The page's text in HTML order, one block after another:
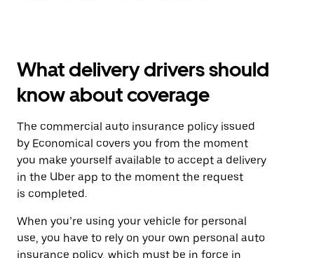
What delivery drivers should
know about coverage
The commercial auto insurance policy issued
by Economical covers you from the moment
you make yourself available to accept a delivery
in the Uber app to the moment the request
is completed.
When you’re using your vehicle for personal
use, you have to rely on your own personal auto
insurance policy, which must be in force in